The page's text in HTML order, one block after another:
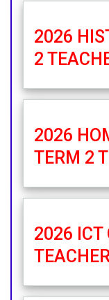
2026
2
2026
TERM 2
2026 ICT